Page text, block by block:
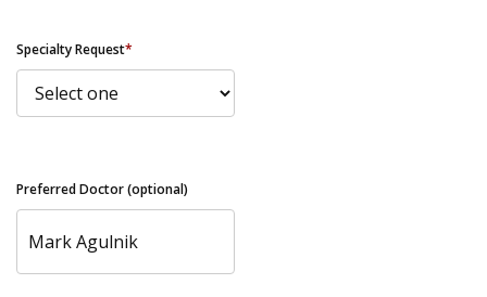
Specialty Request*
Preferred Doctor (optional)